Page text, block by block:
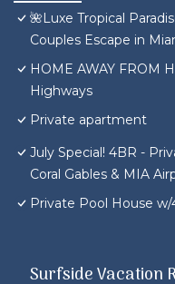
🌺Luxe Tropical
Couples Escape in
HOME AWAY FROM
Highways
Private apartment
July Special! 4BR -
Coral Gables & MIA
Private Pool House
Surfside Vacation